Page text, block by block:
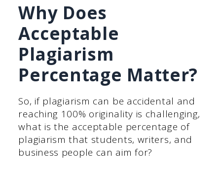
Why Does
Acceptable
Plagiarism
Percentage Matter?
So, if plagiarism can be accidental and
reaching 100% originality is challenging,
what is the acceptable percentage of
plagiarism that students, writers, and
business people can aim for?